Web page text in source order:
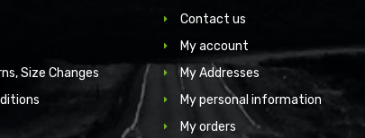
Size Changes
Contact us
My account
My Addresses
My personal information
My orders